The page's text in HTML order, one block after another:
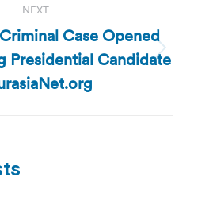
NEXT
Next
post:
Case Opened
Presidential Candidate